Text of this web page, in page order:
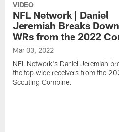
VIDEO
NFL Network | Daniel
Jeremiah Breaks
WRs from the 2022
Mar 03, 2022
NFL Network's Daniel Jeremiah
the top wide receivers from the
Scouting Combine.